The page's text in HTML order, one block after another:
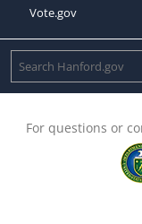
Vote.gov
For questions or